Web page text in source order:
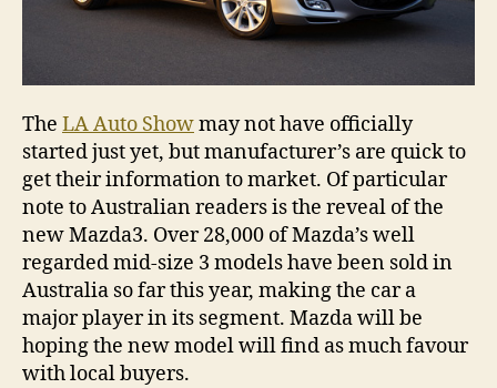
The LA Auto Showmay not have officially
started just yet, but manufacturer’s are quick to
get their information to market. Of particular
note to Australian readers is the reveal of the
new Mazda3. Over 28,000 of Mazda’s well
regarded mid-size 3 models have been sold in
Australia so far this year, making the car a
major player in its segment. Mazda will be
hoping the new model will find as much favour
with local buyers.